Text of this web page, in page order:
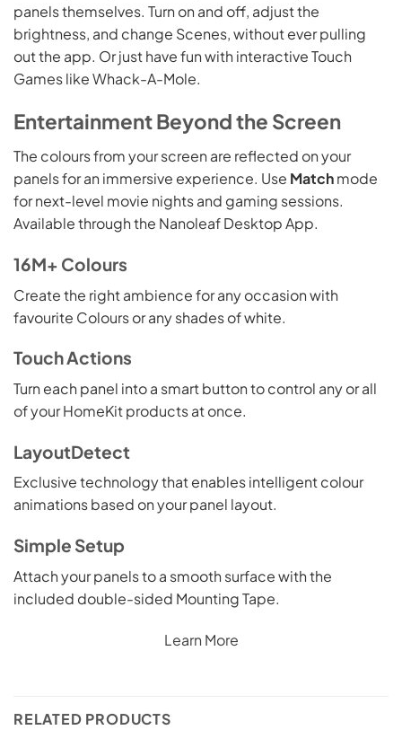
panels themselves. Turn on and off, adjust the
brightness, and change Scenes, without ever pulling
out the app. Or just have fun with interactive Touch
Games like Whack-A-Mole.
Entertainment Beyond the Screen
The colours from your screen are reflected on your
panels for an immersive experience. Use Matchmode
for next-level movie nights and gaming sessions.
Available through the Nanoleaf Desktop App.
16M+ Colours
Create the right ambience for any occasion with
favourite Colours or any shades of white.
Touch Actions
Turn each panel into a smart button to control any or all
of your HomeKit products at once.
LayoutDetect
Exclusive technology that enables intelligent colour
animations based on your panel layout.
Simple Setup
Attach your panels to a smooth surface with the
included double-sided Mounting Tape.
Learn More
RELATED PRODUCTS